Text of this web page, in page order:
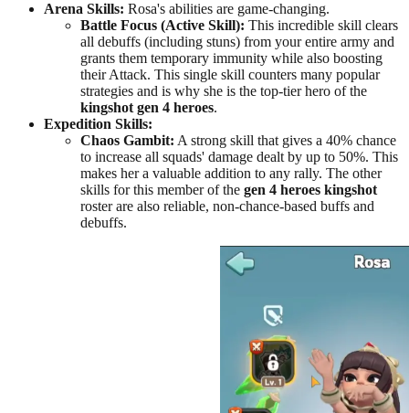
Arena Skills: Rosa's abilities are game-changing.
Battle Focus (Active Skill): This incredible skill clears
all debuffs (including stuns) from your entire army and
grants them temporary immunity while also boosting
their Attack. This single skill counters many popular
strategies and is why she is the top-tier hero of the
kingshot gen 4 heroes.
Expedition Skills:
Chaos Gambit: A strong skill that gives a 40% chance
to increase all squads' damage dealt by up to 50%. This
makes her a valuable addition to any rally. The other
skills for this member of the gen 4 heroes kingshot
roster are also reliable, non-chance-based buffs and
debuffs.